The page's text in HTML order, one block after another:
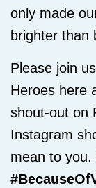
only made
brighter than
Please join
Heroes here
shout-out on
Instagram
mean to